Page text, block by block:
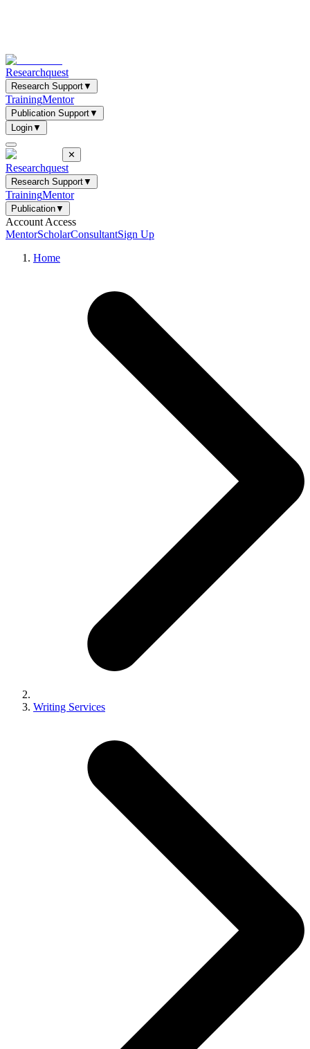
Researchquest
Research Support▼
TrainingMentor
Publication Support▼
Login▼
✕
Researchquest
Research Support▼
TrainingMentor
Publication▼
Account Access
MentorScholarConsultantSign Up
Home
Writing Services